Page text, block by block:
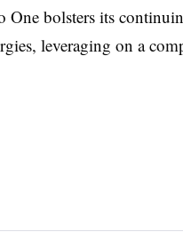
One bolsters its
leveraging on a